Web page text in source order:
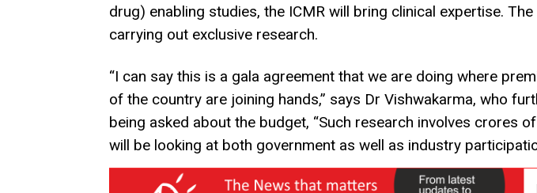
drug) enabling studies, the ICMR will bring clinical expertise. The
carrying out exclusive research.
“I can say this is a gala agreement that we are doing where
of the country are joining hands,” says Dr Vishwakarma, who
being asked about the budget, “Such research involves crores
will be looking at both government as well as industry